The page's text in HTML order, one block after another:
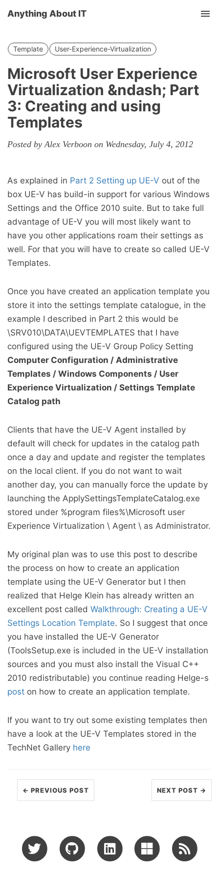
Anything About IT
Template User-Experience-Virtualization
Microsoft User Experience
Virtualization &ndash; Part
3: Creating and using
Templates
Posted by Alex Verboon on Wednesday, July 4, 2012
As explained in Part 2 Setting up UE-V out of the
box UE-V has build-in support for various Windows
Settings and the Office 2010 suite. But to take full
advantage of UE-V you will most likely want to
have you other applications roam their settings as
well. For that you will have to create so called UE-V
Templates.
Once you have created an application template you
store it into the settings template catalogue, in the
example I described in Part 2 this would be
\SRV010\DATA\UEVTEMPLATES that I have
configured using the UE-V Group Policy Setting
Computer Configuration / Administrative
Templates / Windows Components / User
Experience Virtualization / Settings Template
Catalog path
Clients that have the UE-V Agent installed by
default will check for updates in the catalog path
once a day and update and register the templates
on the local client. If you do not want to wait
another day, you can manually force the update by
launching the ApplySettingsTemplateCatalog.exe
stored under %program files%\Microsoft user
Experience Virtualization \ Agent \ as Administrator.
My original plan was to use this post to describe
the process on how to create an application
template using the UE-V Generator but I then
realized that Helge Klein has already written an
excellent post called Walkthrough: Creating a UE-V
Settings Location Template. So I suggest that once
you have installed the UE-V Generator
(ToolsSetup.exe is included in the UE-V installation
sources and you must also install the Visual C++
2010 redistributable) you continue reading Helge-s
post on how to create an application template.
If you want to try out some existing templates then
have a look at the UE-V Templates stored in the
TechNet Gallery here
← PREVIOUS POST NEXT POST →